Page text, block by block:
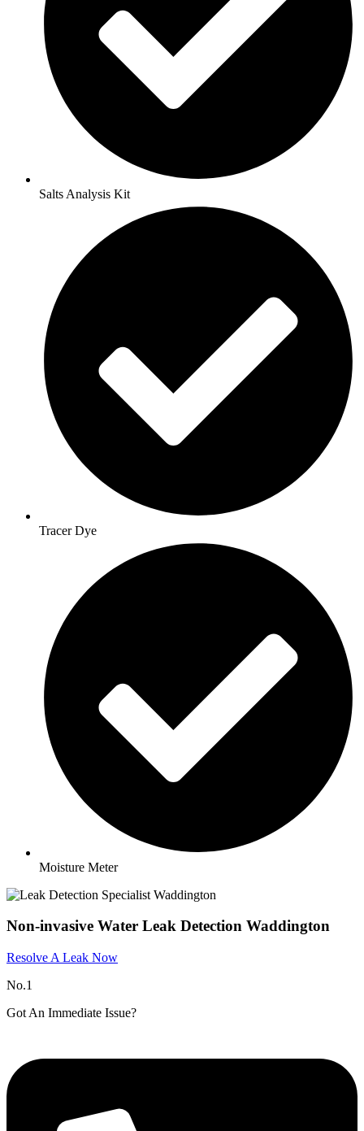
Salts Analysis Kit
Tracer Dye
Moisture Meter
Non-invasive Water Leak Detection Waddington
Resolve A Leak Now
No.1
Got An Immediate Issue?